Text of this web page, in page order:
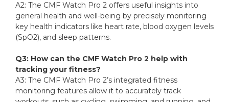
A2: The CMF Watch Pro 2 offers useful insights into
general health and well-being by precisely monitoring
key health indicators like heart rate, blood oxygen levels
(SpO2), and sleep patterns.
Q3: How can the CMF Watch Pro 2 help with
tracking your fitness?
A3: The CMF Watch Pro 2’s integrated fitness
monitoring features allow it to accurately track